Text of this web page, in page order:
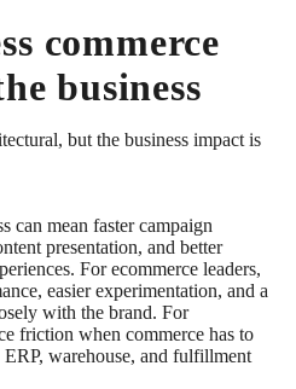
commerce
business
but the business impact is
can mean faster campaign
presentation, and better
For ecommerce leaders,
easier experimentation, and a
with the brand. For
friction when commerce has to
warehouse, and fulfillment